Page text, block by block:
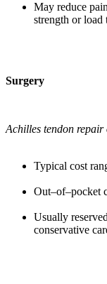
May reduce
strength or load
Surgery
Achilles tendon repair
Typical cost
Out–of–pocket
Usually
conservative